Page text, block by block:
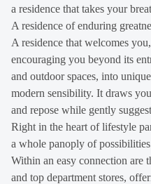
a residence that takes your
A residence of enduring
A residence that welcomes
encouraging you beyond its
and outdoor spaces, into
modern sensibility. It draws
and repose while gently
Right in the heart of lifestyle
a whole panoply of
Within an easy connection are
and top department stores,